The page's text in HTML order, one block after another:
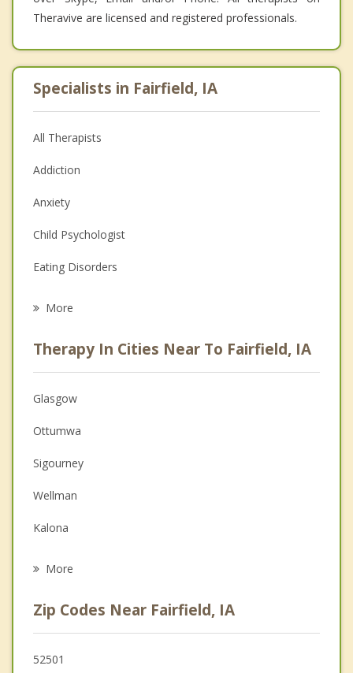
Theravive are licensed and registered professionals.
Specialists in Fairfield, IA
All Therapists
Addiction
Anxiety
Child Psychologist
Eating Disorders
Anger Management
Christian Counseling
Couples Counseling
Depression
Family Counseling
Grief Counseling
More
Therapy In Cities Near To Fairfield, IA
Glasgow
Ottumwa
Sigourney
Wellman
Kalona
Riverside
Oskaloosa
More
Zip Codes Near Fairfield, IA
52501